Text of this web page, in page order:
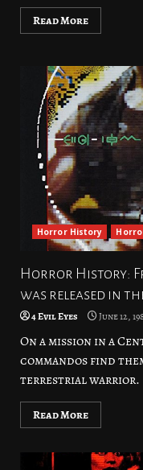
Read More
Horror History
Horror History:
was released in
4 Evil Eyes June 12,
On a mission in a
commandos find
terrestrial warrior.
Read More